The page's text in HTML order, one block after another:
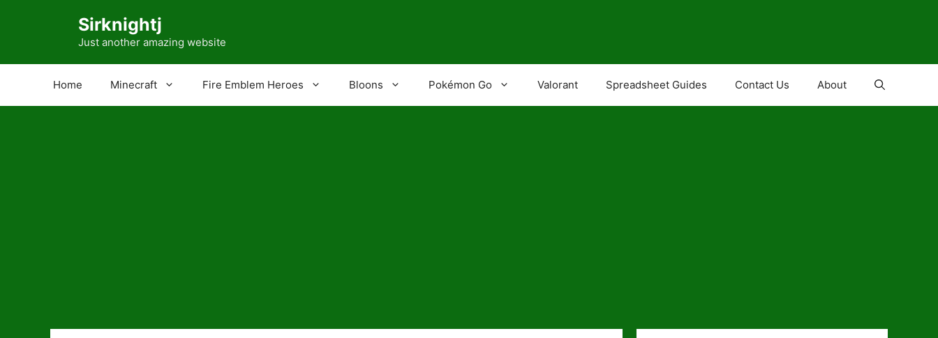
Sirknightj
Just another amazing website
Home Minecraft Fire Emblem Heroes Bloons Pokémon Go Valorant Spreadsheet Guides Contact Us About